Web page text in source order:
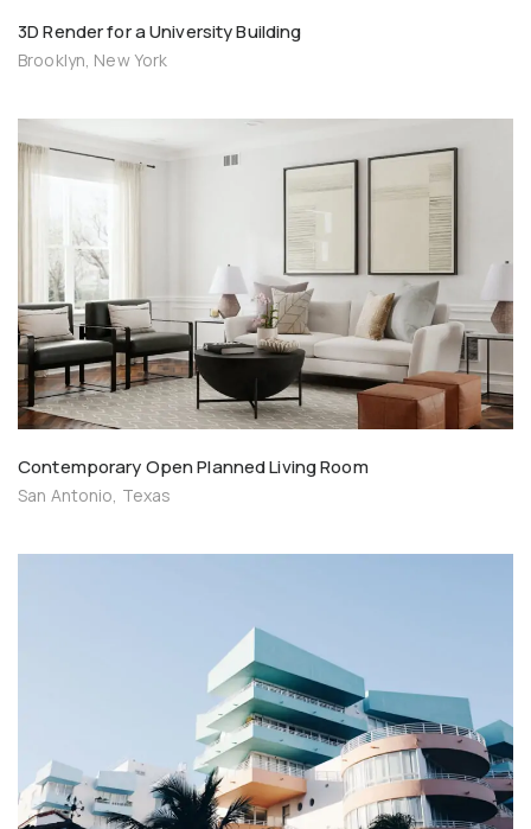
3D Render for a University Building
Brooklyn, New York
Contemporary Open Planned Living Room
San Antonio, Texas